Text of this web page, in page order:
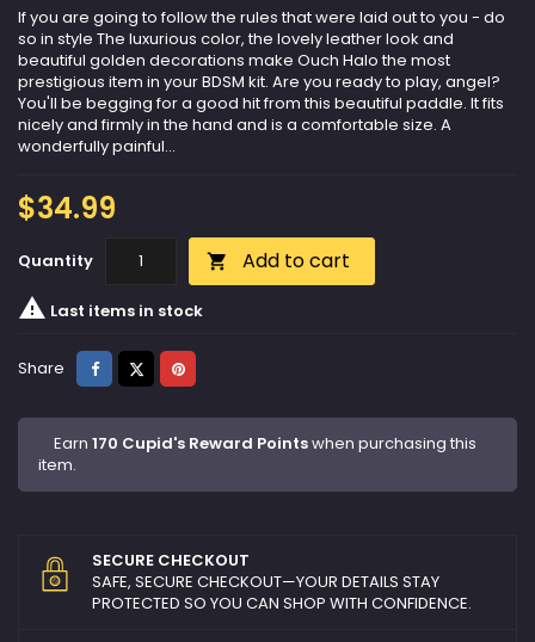
If you are going to follow the rules that were laid out to you - do
so in style The luxurious color, the lovely leather look and
beautiful golden decorations make Ouch Halo the most
prestigious item in your BDSM kit. Are you ready to play, angel?
You'll be begging for a good hit from this beautiful paddle. It fits
nicely and firmly in the hand and is a comfortable size. A
wonderfully painful...
$34.99
Quantity  Add to cart
 Last items in stock
Share ShareTweetPinterest
Earn 170 Cupid's Reward Pointswhen purchasing this
item.
SECURE CHECKOUT
SAFE, SECURE CHECKOUT—YOUR DETAILS STAY
PROTECTED SO YOU CAN SHOP WITH CONFIDENCE.